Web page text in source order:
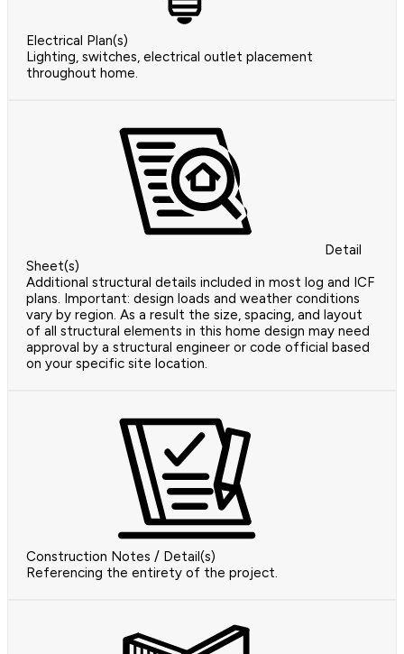
Electrical Plan(s)
Lighting, switches, electrical outlet placement
throughout home.
Detail
Sheet(s)
Additional structural details included in most log and ICF
plans. Important: design loads and weather conditions
vary by region. As a result the size, spacing, and layout
of all structural elements in this home design may need
approval by a structural engineer or code official based
on your specific site location.
Construction Notes / Detail(s)
Referencing the entirety of the project.